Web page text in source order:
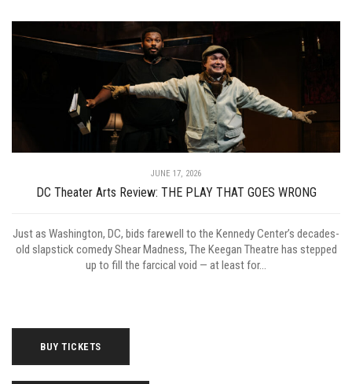
JUNE 17, 2026
DC Theater Arts Review: THE PLAY THAT GOES WRONG
Just as Washington, DC, bids farewell to the Kennedy Center’s decades-
old slapstick comedy Shear Madness, The Keegan Theatre has stepped
up to fill the farcical void — at least for...
BUY TICKETS